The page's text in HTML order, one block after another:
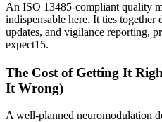
An ISO 13485-compliant quality
indispensable here. It ties
updates, and vigilance reporting,
expect15.
The Cost of Getting It
It Wrong)
A well-planned neuromodulation